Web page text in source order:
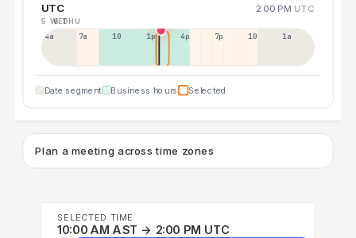
UTC 2:00 PM UTC
5 WED
6 THU
4a 7a 10a 1p 4p 7p 10p 1a
Date segment Business hours Selected
Plan a meeting across time zones
SELECTED TIME
10:00 AM AST → 2:00 PM UTC